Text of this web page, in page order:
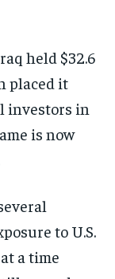
held $32.6
placed it
investors in
is now
to U.S.
a time